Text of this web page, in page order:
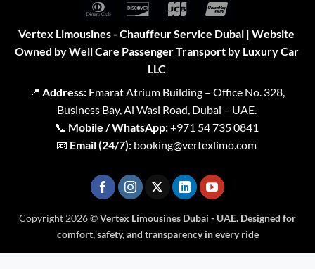
Dinners
Discover JCB
Vertex Limousines - Chauffeur Service Dubai | Website
Owned by Well Care Passenger Transport by Luxury Car
LLC
📍 Address:Emarat Atrium Building – Office No. 328,
Business Bay, Al Wasl Road, Dubai – UAE.
📞 Mobile / WhatsApp:+971 54 735 0841
📧 Email (24/7): booking@vertexlimo.com
Copyright 2026 ©Vertex Limousines Dubai - UAE. Designed for
comfort, safety, and transparency in every ride